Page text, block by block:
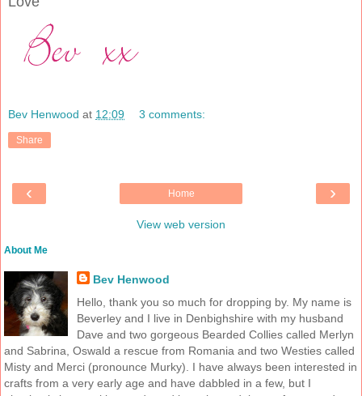
Bev Henwood at 12:09 3 comments:
Share
‹ ›
Home
View web version
About Me
Bev Henwood
Hello, thank you so much for dropping by. My name is
Beverley and I live in Denbighshire with my husband
Dave and two gorgeous Bearded Collies called Merlyn
and Sabrina, Oswald a rescue from Romania and two Westies called
Misty and Merci (pronounce Murky). I have always been interested in
crafts from a very early age and have dabbled in a few, but I